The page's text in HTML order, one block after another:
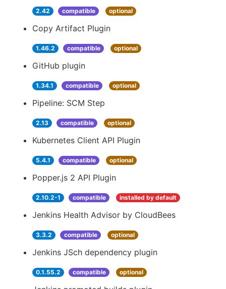
2.42 compatible optional
Copy Artifact Plugin
1.46.2 compatible optional
GitHub plugin
1.34.1 compatible optional
Pipeline: SCM Step
2.13 compatible optional
Kubernetes Client API Plugin
5.4.1 compatible optional
Popper.js 2 API Plugin
2.10.2-1 compatible installed by default
Jenkins Health Advisor by CloudBees
3.3.2 compatible optional
Jenkins JSch dependency plugin
0.1.55.2 compatible optional